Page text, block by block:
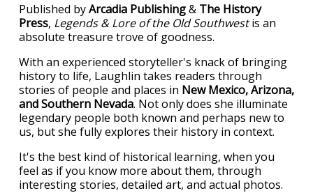
Published byArcadia Publishing& The History
Press, Legends & Lore of the Old Southwestis an
absolute treasure trove of goodness.
With an experienced storyteller's knack of bringing
history to life, Laughlin takes readers through
stories of people and places in New Mexico, Arizona,
and Southern Nevada. Not only does she illuminate
legendary people both known and perhaps new to
us, but she fully explores their history in context.
It's the best kind of historical learning, when you
feel as if you know more about them, through
interesting stories, detailed art, and actual photos.